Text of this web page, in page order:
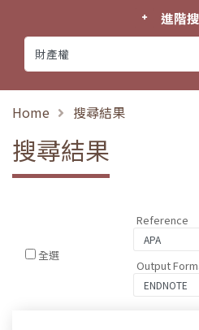
進階
Home 搜尋結果
搜尋結果
全選
Reference
Output